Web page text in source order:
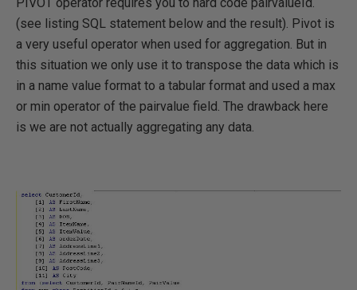
(see listing SQL statement below and the result). Pivot is
a very useful operator when used for aggregation. But in
this situation we only use it to transpose the data which is
in a name value format to a tabular format and used a max
or min operator of the pairvalue field. The drawback here
is we are not actually aggregating any data.